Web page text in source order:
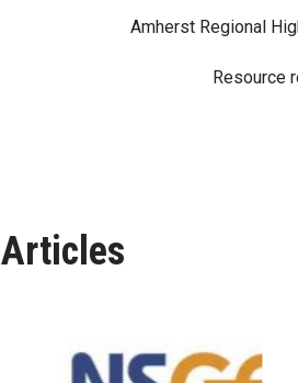
Amherst Regional
Resource
Articles